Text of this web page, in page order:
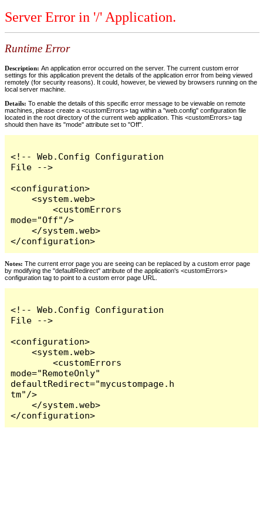
Server Error in '/' Application.
Runtime Error
Description: An application error occurred on the server. The current custom error
settings for this application prevent the details of the application error from being viewed
remotely (for security reasons). It could, however, be viewed by browsers running on the
local server machine.
Details: To enable the details of this specific error message to be viewable on remote
machines, please create a <customErrors> tag within a "web.config" configuration file
located in the root directory of the current web application. This <customErrors> tag
should then have its "mode" attribute set to "Off".
<!-- Web.Config Configuration
File -->
<configuration>
    <system.web>
        <customErrors
mode="Off"/>
    </system.web>
</configuration>
Notes: The current error page you are seeing can be replaced by a custom error page
by modifying the "defaultRedirect" attribute of the application's <customErrors>
configuration tag to point to a custom error page URL.
<!-- Web.Config Configuration
File -->
<configuration>
    <system.web>
        <customErrors
mode="RemoteOnly"
defaultRedirect="mycustompage.h
tm"/>
    </system.web>
</configuration>